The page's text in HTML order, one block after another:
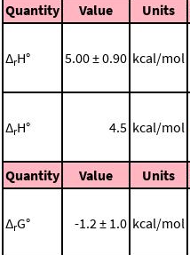
Quantity Value Units
ΔrH° 5.00 ± 0.90 kcal/mol
ΔrH° 4.5 kcal/mol
Quantity Value Units
ΔrG° -1.2 ± 1.0 kcal/mol